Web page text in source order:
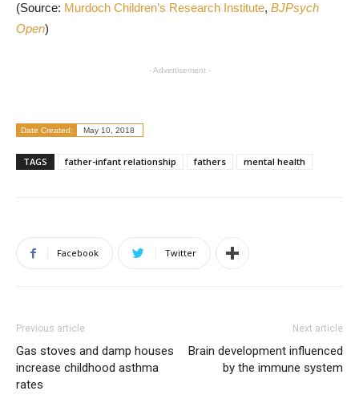
(Source: Murdoch Children’s Research Institute, BJPsych
Open)
- Advertisement -
Date Created: May 10, 2018
TAGS father-infant relationship fathers mental health
Facebook Twitter
Previous article
Gas stoves and damp houses
increase childhood asthma
rates
Next article
Brain development influenced
by the immune system